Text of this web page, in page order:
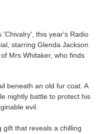
'Chivalry', this year's Radio
starring Glenda Jackson
Mrs Whitaker, who finds
beneath an old fur coat. A
nightly battle to protect his
evil.
gift that reveals a chilling